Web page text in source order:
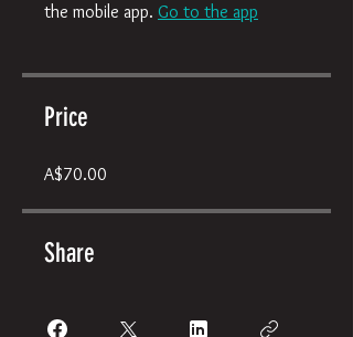
the mobile app. Go to the app
Price
A$70.00
Share